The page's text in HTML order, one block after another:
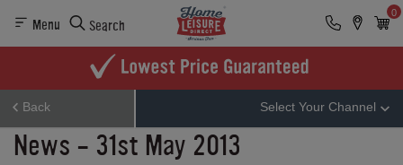
Menu Search
0
Back Select Your Channel
News - 31st May 2013